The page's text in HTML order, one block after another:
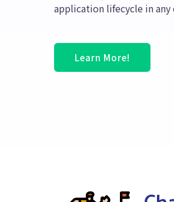
application lifecycle in
Learn More!